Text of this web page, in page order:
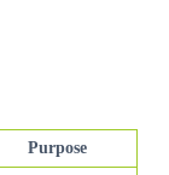
Purpose